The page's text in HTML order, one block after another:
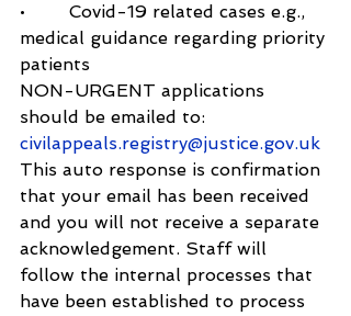
•        Covid-19 related cases e.g.,
medical guidance regarding priority
patients
NON-URGENT applications
should be emailed to:
civilappeals.registry@justice.gov.uk
This auto response is confirmation
that your email has been received
and you will not receive a separate
acknowledgement. Staff will
follow the internal processes that
have been established to process